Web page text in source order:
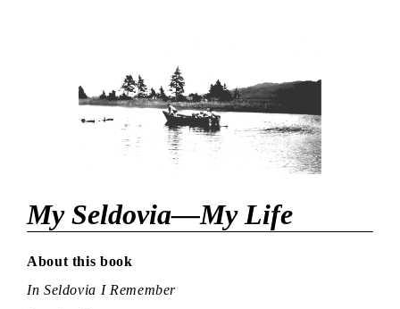
My Seldovia—My Life
About this book
In Seldovia I Remember